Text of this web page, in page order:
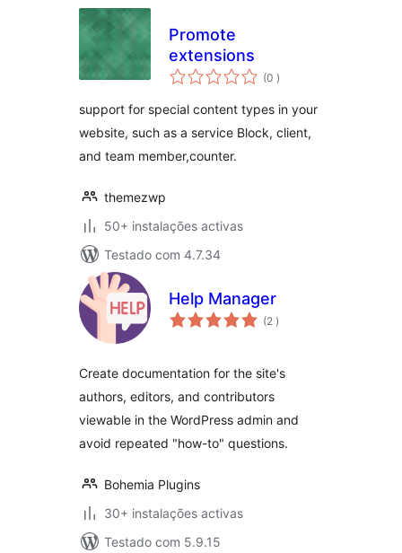
Promote
extensions
(0 classificações
)
support for special content types in your
website, such as a service Block, client,
and team member,counter.
themezwp
50+ instalações activas
Testado com 4.7.34
Help Manager
(2 classificações
)
Create documentation for the site's
authors, editors, and contributors
viewable in the WordPress admin and
avoid repeated "how-to" questions.
Bohemia Plugins
30+ instalações activas
Testado com 5.9.15